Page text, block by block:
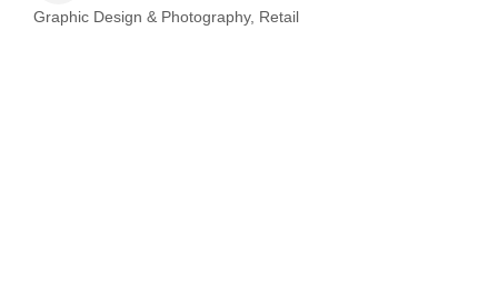
Categories
Graphic Design & Photography Retail